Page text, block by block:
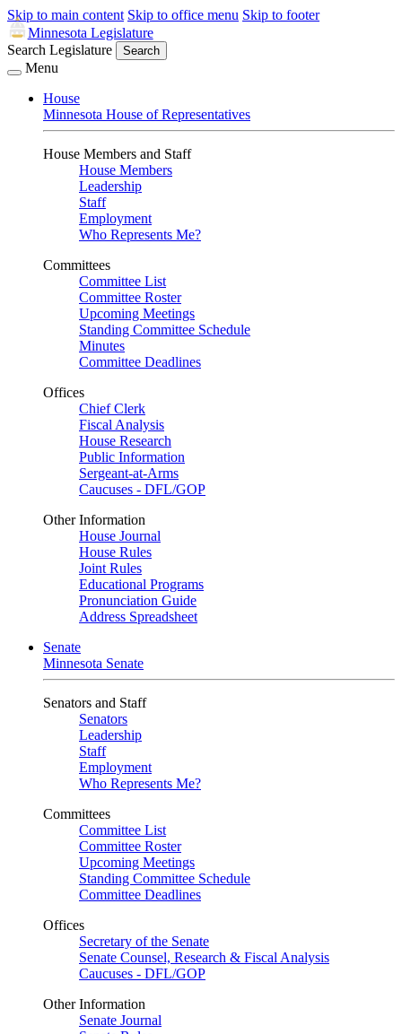
Skip to main content Skip to office menu Skip to footer
Minnesota Legislature
Search Legislature
Search
Menu
House
Minnesota House of Representatives
House Members and Staff
House Members
Leadership
Staff
Employment
Who Represents Me?
Committees
Committee List
Committee Roster
Upcoming Meetings
Standing Committee Schedule
Minutes
Committee Deadlines
Offices
Chief Clerk
Fiscal Analysis
House Research
Public Information
Sergeant-at-Arms
Caucuses - DFL/GOP
Other Information
House Journal
House Rules
Joint Rules
Educational Programs
Pronunciation Guide
Address Spreadsheet
Senate
Minnesota Senate
Senators and Staff
Senators
Leadership
Staff
Employment
Who Represents Me?
Committees
Committee List
Committee Roster
Upcoming Meetings
Standing Committee Schedule
Committee Deadlines
Offices
Secretary of the Senate
Senate Counsel, Research & Fiscal Analysis
Caucuses - DFL/GOP
Other Information
Senate Journal